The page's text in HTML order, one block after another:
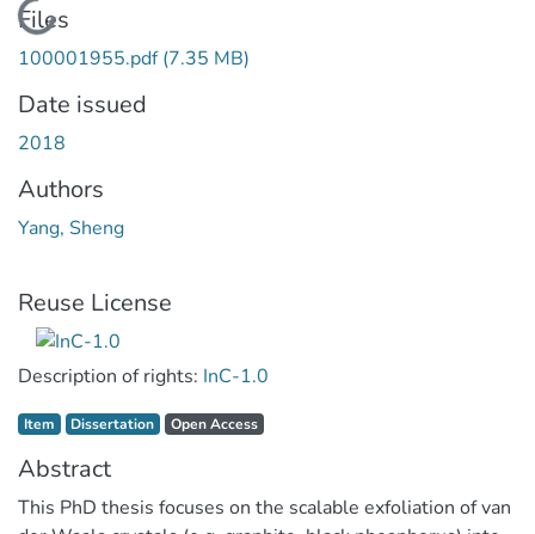
Loading...
Files
100001955.pdf(7.35 MB)
Date issued
2018
Authors
Yang, Sheng
Reuse License
Description of rights: InC-1.0
Item type:
Item, Dissertation Access status:
Open Access,
Abstract
This PhD thesis focuses on the scalable exfoliation of van